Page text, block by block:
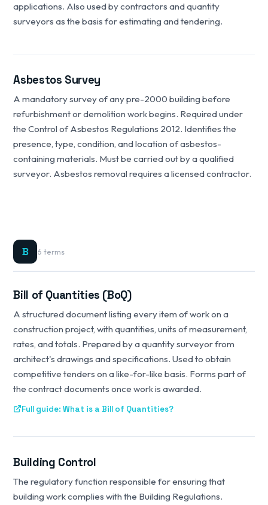
applications. Also used by contractors and quantity
surveyors as the basis for estimating and tendering.
Asbestos Survey
A mandatory survey of any pre-2000 building before
refurbishment or demolition work begins. Required under
the Control of Asbestos Regulations 2012. Identifies the
presence, type, condition, and location of asbestos-
containing materials. Must be carried out by a qualified
surveyor. Asbestos removal requires a licensed contractor.
B 6 terms
Bill of Quantities (BoQ)
A structured document listing every item of work on a
construction project, with quantities, units of measurement,
rates, and totals. Prepared by a quantity surveyor from
architect's drawings and specifications. Used to obtain
competitive tenders on a like-for-like basis. Forms part of
the contract documents once work is awarded.
Full guide: What is a Bill of Quantities?
Building Control
The regulatory function responsible for ensuring that
building work complies with the Building Regulations.